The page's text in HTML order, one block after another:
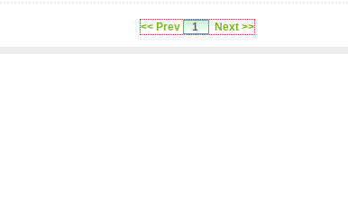
<< Prev 1 Next >>